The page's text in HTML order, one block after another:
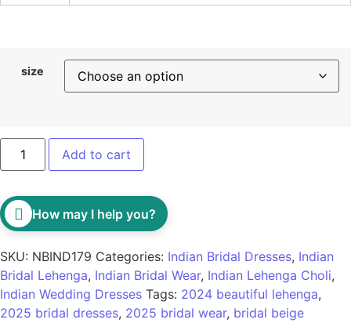
size
Add to cart
How may I help you?
SKU: NBIND179 Categories: Indian Bridal Dresses, Indian
Bridal Lehenga, Indian Bridal Wear, Indian Lehenga Choli,
Indian Wedding Dresses Tags: 2024 beautiful lehenga,
2025 bridal dresses, 2025 bridal wear, bridal beige